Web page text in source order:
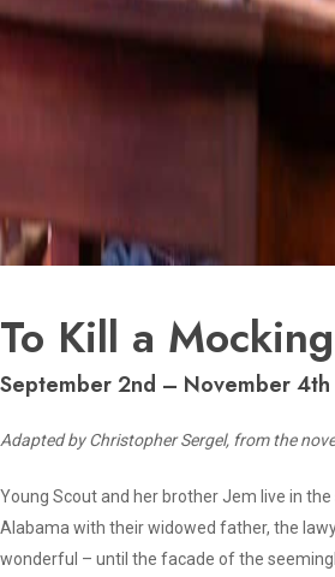
To Kill a
September 2nd – November 4th
Adapted by Christopher Sergel, from the
Young Scout and her brother Jem live in
Alabama with their widowed father, the
wonderful – until the facade of the